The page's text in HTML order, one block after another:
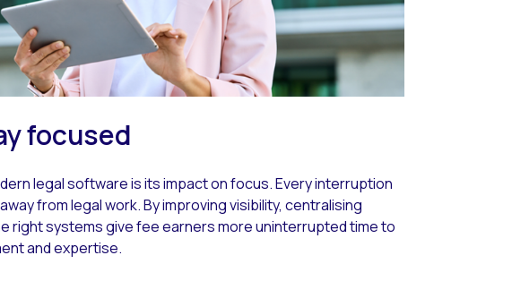
focused
legal software is its impact on focus. Every interruption
from legal work. By improving visibility, centralising
right systems give fee earners more uninterrupted time to
and expertise.